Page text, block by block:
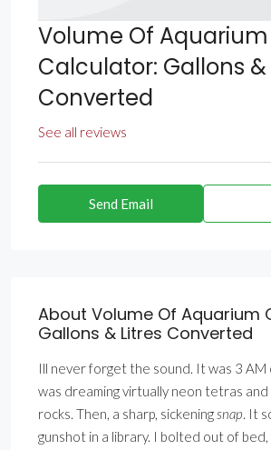
Volume Of Aquarium
Calculator: Gallons &
Converted
See all reviews
Send Email
About Volume Of Aquarium
Gallons & Litres Converted
Ill never forget the sound. It was 3 AM
was dreaming virtually neon tetras and
rocks. Then, a sharp, sickeningsnap. It
gunshot in a library. I bolted out of